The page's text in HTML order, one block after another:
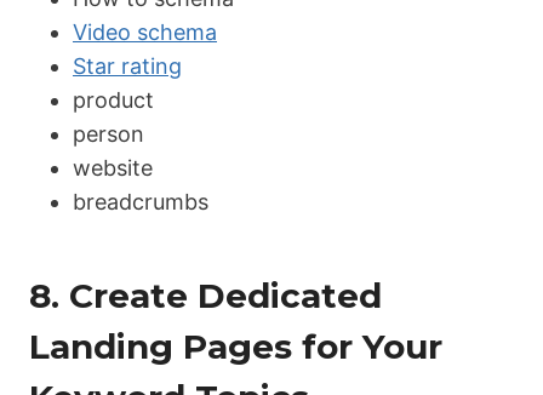
Video schema
Star rating
product
person
website
breadcrumbs
8. Create Dedicated
Landing Pages for Your